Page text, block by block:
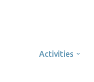
Activities